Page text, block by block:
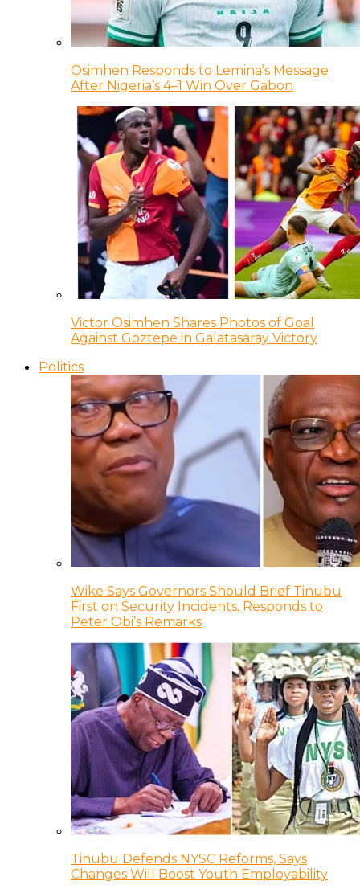
Osimhen Responds to Lemina’s Message
After Nigeria’s 4–1 Win Over Gabon
Victor Osimhen Shares Photos of Goal
Against Goztepe in Galatasaray Victory
Politics
Wike Says Governors Should Brief Tinubu
First on Security Incidents, Responds to
Peter Obi’s Remarks
Tinubu Defends NYSC Reforms, Says
Changes Will Boost Youth Employability